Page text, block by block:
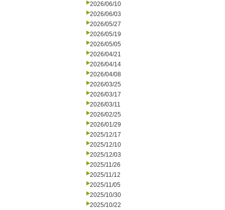
2026/06/10
2026/06/03
2026/05/27
2026/05/19
2026/05/05
2026/04/21
2026/04/14
2026/04/08
2026/03/25
2026/03/17
2026/03/11
2026/02/25
2026/01/29
2025/12/17
2025/12/10
2025/12/03
2025/11/26
2025/11/12
2025/11/05
2025/10/30
2025/10/22